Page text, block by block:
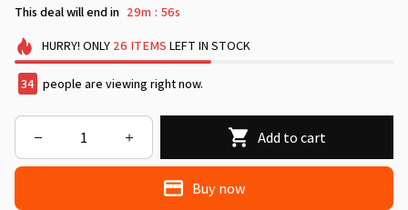
This deal will end in 29m : 55s
HURRY! ONLY 26 ITEMS LEFT IN STOCK
34 people are viewing right now.
Add to cart
Buy now